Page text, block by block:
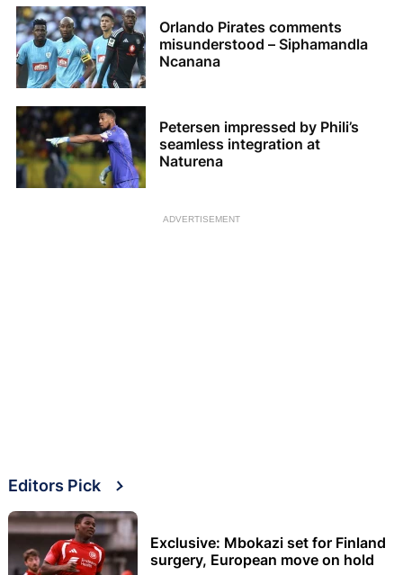
Orlando Pirates comments
misunderstood – Siphamandla
Ncanana
Petersen impressed by Phili’s
seamless integration at
Naturena
ADVERTISEMENT
Editors Pick
Exclusive: Mbokazi set for Finland
surgery, European move on hold